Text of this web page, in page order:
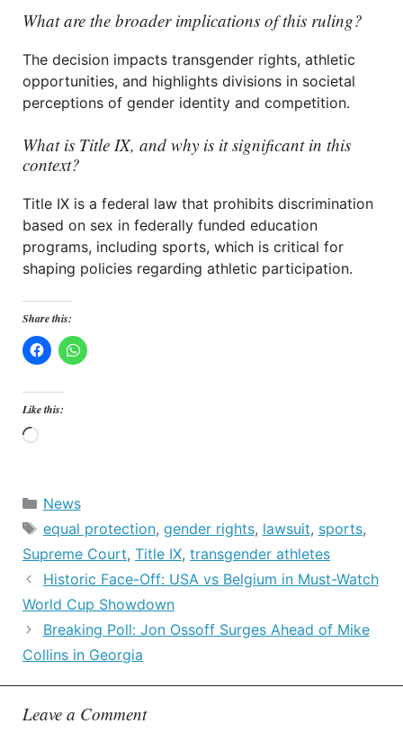
What are the broader implications of this ruling?
The decision impacts transgender rights, athletic
opportunities, and highlights divisions in societal
perceptions of gender identity and competition.
What is Title IX, and why is it significant in this
context?
Title IX is a federal law that prohibits discrimination
based on sex in federally funded education
programs, including sports, which is critical for
shaping policies regarding athletic participation.
Share this:
Like this:
Loading…
Categories
News
Tags
equal protection, gender rights, lawsuit, sports,
Supreme Court, Title IX, transgender athletes
Historic Face-Off: USA vs Belgium in Must-Watch
World Cup Showdown
Breaking Poll: Jon Ossoff Surges Ahead of Mike
Collins in Georgia
Leave a Comment